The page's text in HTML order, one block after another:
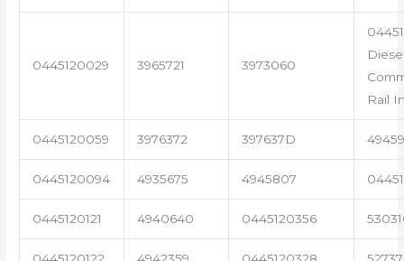
0445120029 3965721 3973060
Rail
0445120059 3976372 397637D
0445120094 4935675 4945807
0445120121 4940640 0445120356